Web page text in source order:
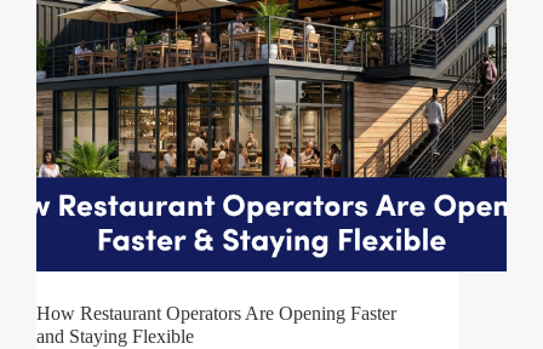
How Restaurant Operators Are Opening Faster
and Staying Flexible